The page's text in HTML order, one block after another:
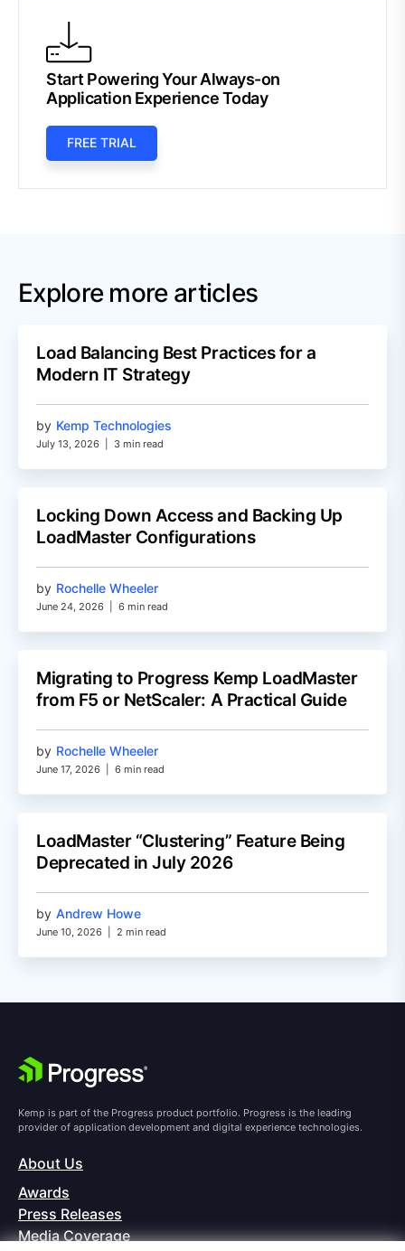
Start Powering Your Always-on
Application Experience Today
FREE TRIAL
Explore more articles
Load Balancing Best Practices for a
Modern IT Strategy
by Kemp Technologies
July 13, 2026 3 min read
Locking Down Access and Backing Up
LoadMaster Configurations
by Rochelle Wheeler
June 24, 2026 6 min read
Migrating to Progress Kemp LoadMaster
from F5 or NetScaler: A Practical Guide
by Rochelle Wheeler
June 17, 2026 6 min read
LoadMaster “Clustering” Feature Being
Deprecated in July 2026
by Andrew Howe
June 10, 2026 2 min read
Kemp is part of the Progress product portfolio. Progress is the leading
provider of application development and digital experience technologies.
About Us
Awards
Press Releases
Media Coverage